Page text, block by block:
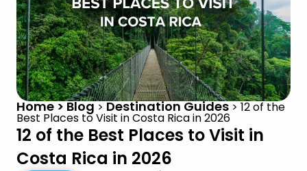
Home > Blog > Destination Guides > 12 of the
Best Places to Visit in Costa Rica in 2026
12 of the Best Places to Visit in
Costa Rica in 2026